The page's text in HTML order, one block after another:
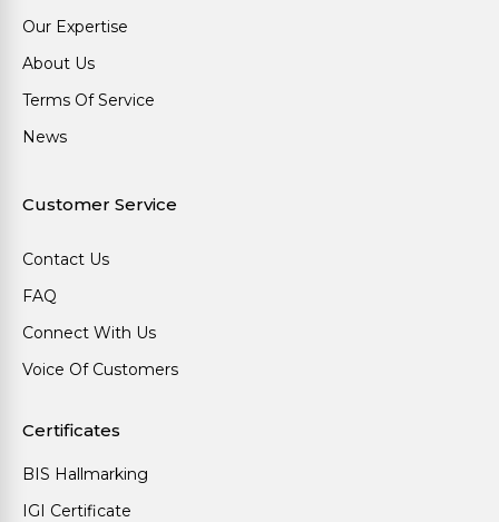
Our Expertise
About Us
Terms Of Service
News
Customer Service
Contact Us
FAQ
Connect With Us
Voice Of Customers
Certificates
BIS Hallmarking
IGI Certificate